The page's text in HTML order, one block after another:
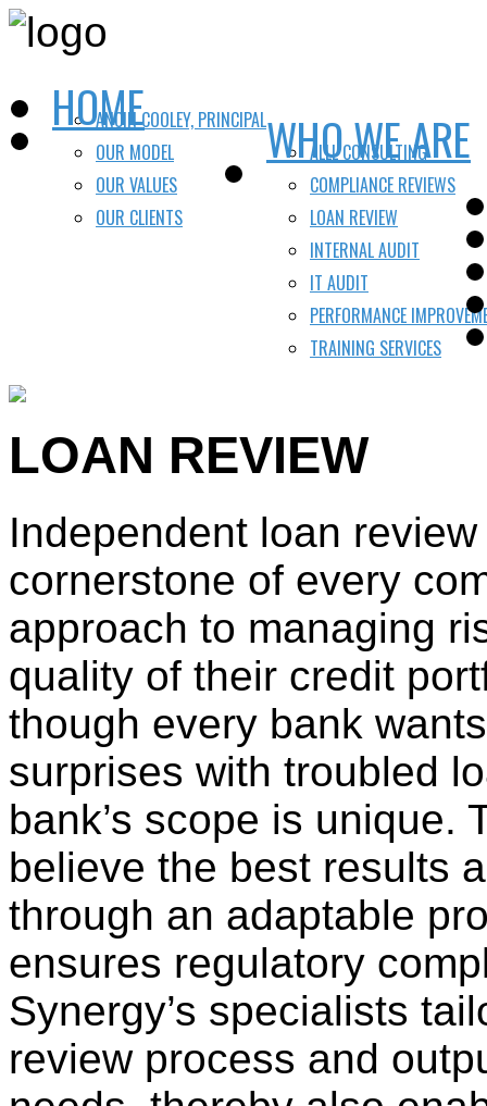
HOME
WHO WE ARE
ANCIN COOLEY, PRINCIPAL
OUR MODEL
OUR VALUES
OUR CLIENTS
ALLL CONSULTING
COMPLIANCE REVIEWS
LOAN REVIEW
INTERNAL AUDIT
IT AUDIT
PERFORMANCE
TRAINING SERVICES
LOAN REVIEW
Independent loan
cornerstone of every
approach to managing
quality of their credit
though every bank
surprises with troubled
bank’s scope is unique.
believe the best results
through an adaptable
ensures regulatory
Synergy’s specialists
review process and